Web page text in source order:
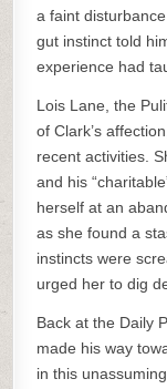
a faint
gut instinct told
experience had
Lois Lane, the
of Clark’s
recent activities.
and his
herself at an
as she found a
instincts were
urged her to dig
Back at the Daily
made his way
in this